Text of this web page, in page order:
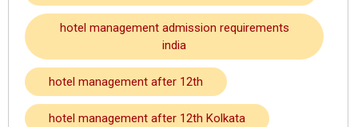
hotel management admission requirements
india
hotel management after 12th
hotel management after 12th Kolkata